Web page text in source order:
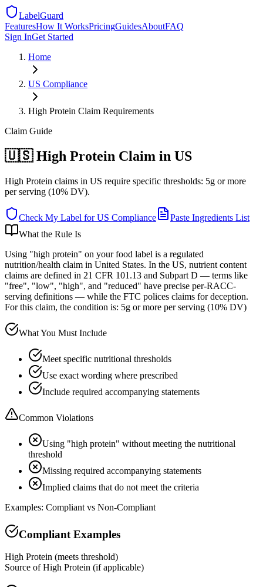
LabelGuard
FeaturesHow It WorksPricingGuidesAboutFAQ
Sign InGet Started
Home
US Compliance
High Protein Claim Requirements
Claim Guide
🇺🇸 High Protein Claim in US
High Protein claims in US require specific thresholds: 5g or more
per serving (10% DV).
Check My Label forUS Compliance
Paste Ingredients List
What the Rule Is
Using "high protein" on your food label is a regulated
nutrition/health claim in United States. In the US, nutrient content
claims are defined in 21 CFR 101.13 and Subpart D — terms like
"free", "low", "high", and "reduced" have precise per-RACC-
serving definitions — while the FTC polices claims for deception.
For this claim, the condition is: 5g or more per serving (10% DV)
What You Must Include
Meet specific nutritional thresholds
Use exact wording where prescribed
Include required accompanying statements
Common Violations
Using "high protein" without meeting the nutritional
threshold
Missing required accompanying statements
Implied claims that do not meet the criteria
Examples: Compliant vs Non-Compliant
Compliant Examples
High Protein (meets threshold)
Source of High Protein (if applicable)